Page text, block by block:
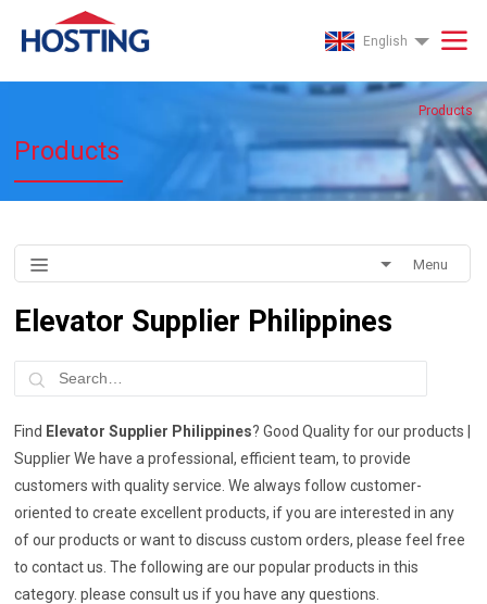
English
Products
Products
Menu
Elevator Supplier Philippines
Find Elevator Supplier Philippines? Good Quality for our products |
Supplier We have a professional, efficient team, to provide
customers with quality service. We always follow customer-
oriented to create excellent products, if you are interested in any
of our products or want to discuss custom orders, please feel free
to contact us. The following are our popular products in this
category. please consult us if you have any questions.